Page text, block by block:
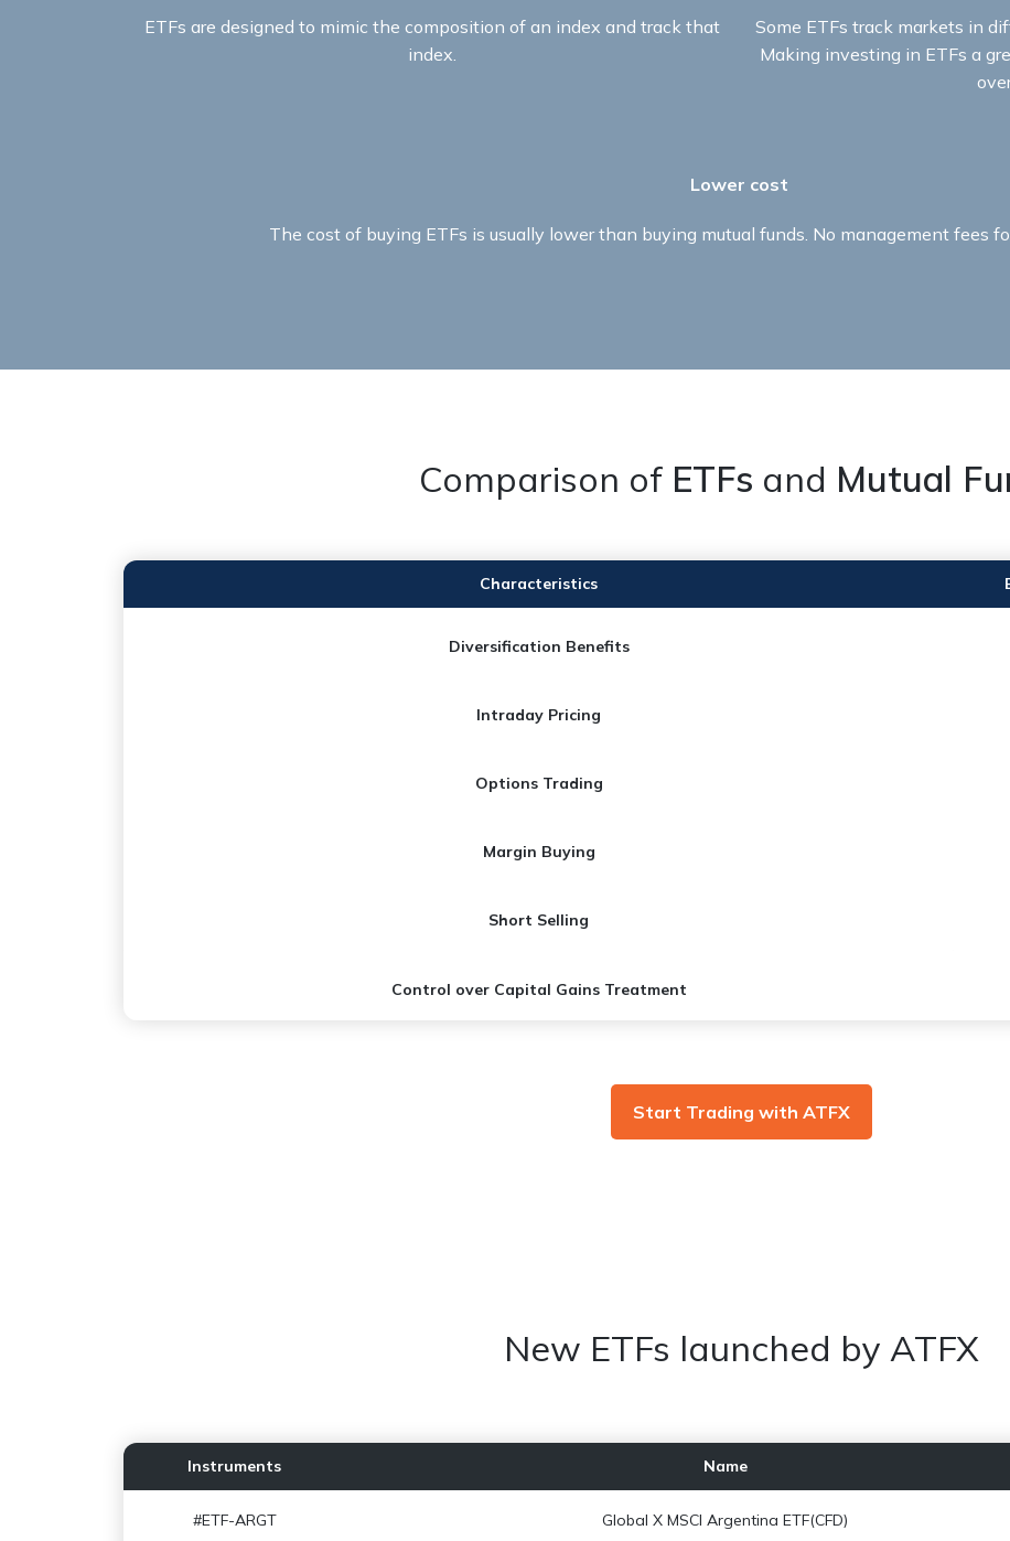
ETFs are designed to mimic the composition of an index and track that
index.​
Some ETFs track markets in
Making investing in ETFs a
Lower cost ​
The cost of buying ETFs is usually lower than buying mutual funds. No management fees
Comparison of ETFs and Mutual
Characteristics
Diversification Benefits​
Intraday Pricing​
Options Trading
Margin Buying
Short Selling
Control over Capital Gains Treatment
Start Trading with ATFX
New ETFs launched by ATFX
Instruments Name
#ETF-ARGT Global X MSCI Argentina ETF(CFD)